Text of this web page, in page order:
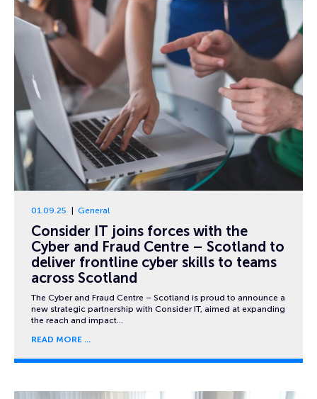
01.09.25 General
Consider IT joins forces with the
Cyber and Fraud Centre – Scotland to
deliver frontline cyber skills to teams
across Scotland
The Cyber and Fraud Centre – Scotland is proud to announce a
new strategic partnership with Consider IT, aimed at expanding
the reach and impact…
READ MORE